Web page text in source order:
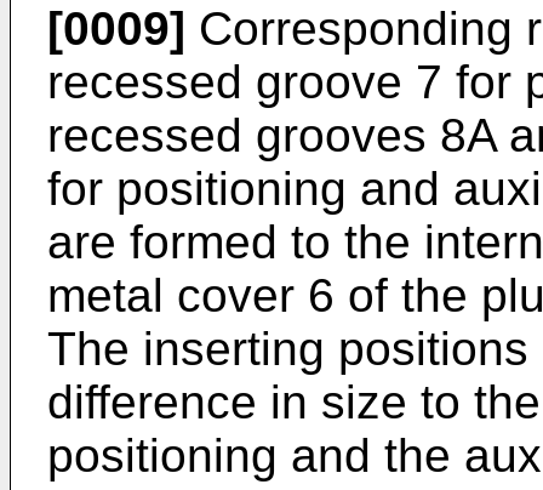
[0009] Corresponding
recessed groove 7 for
recessed grooves 8A
for positioning and
are formed to the
metal cover 6 of the
The inserting
difference in size to
positioning and the